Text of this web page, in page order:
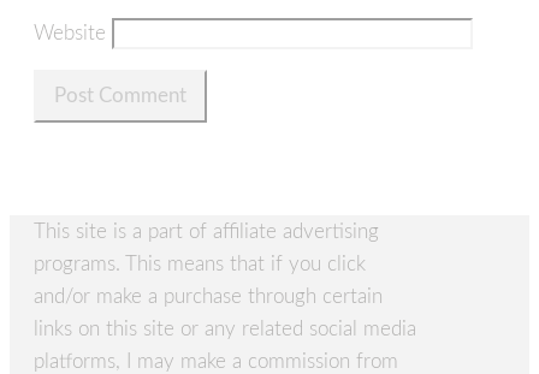
Website
This site is a part of affiliate advertising
programs. This means that if you click
and/or make a purchase through certain
links on this site or any related social media
platforms, I may make a commission from